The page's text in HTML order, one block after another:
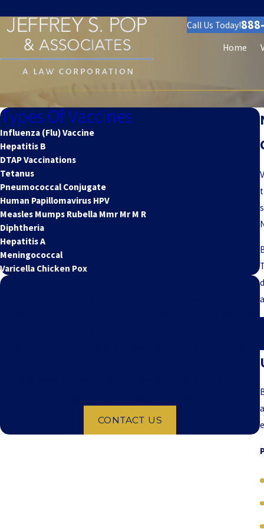
Call Us Today!
Home
Types Of Vaccines
Influenza (Flu) Vaccine
Hepatitis B
DTAP Vaccinations
Tetanus
Pneumococcal Conjugate
Human Papillomavirus HPV
Measles Mumps Rubella Mmr Mr M R
Diphtheria
Hepatitis A
Meningococcal
Varicella Chicken Pox
CONTACT US